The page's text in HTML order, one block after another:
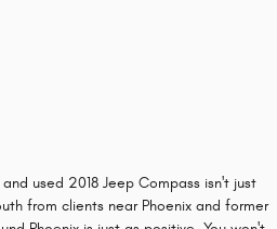
used 2018 Jeep Compass isn't just
from clients near Phoenix and former